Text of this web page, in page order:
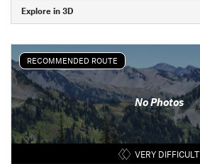
Explore in 3D
RECOMMENDED ROUTE
No Photos
VERY DIFFICULT